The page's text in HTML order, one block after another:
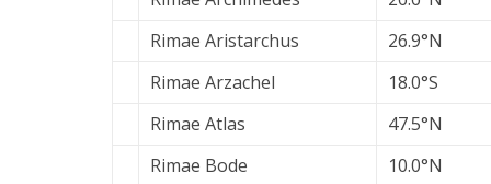
Rimae Aristarchus
26.9°N
Rimae Arzachel
18.0°S
Rimae Atlas
47.5°N
Rimae Bode
10.0°N